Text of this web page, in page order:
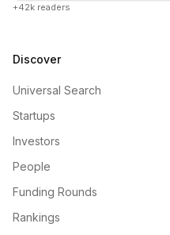
+42k readers
Discover
Universal Search
Startups
Investors
People
Funding Rounds
Rankings